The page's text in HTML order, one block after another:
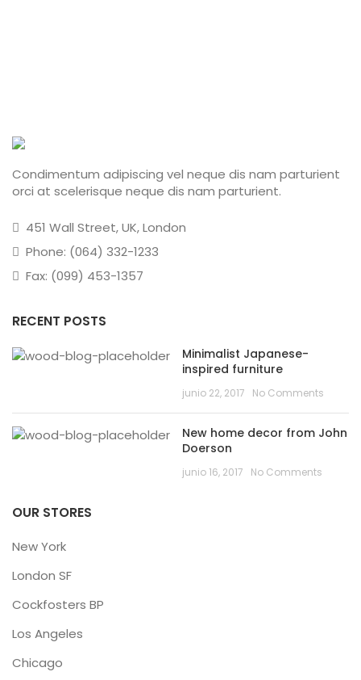
Condimentum adipiscing vel neque dis nam parturient
orci at scelerisque neque dis nam parturient.
451 Wall Street, UK, London
Phone: (064) 332-1233
Fax: (099) 453-1357
RECENT POSTS
Minimalist Japanese-
inspired furniture
junio 22, 2017 No Comments
New home decor from John
Doerson
junio 16, 2017 No Comments
OUR STORES
New York
London SF
Cockfosters BP
Los Angeles
Chicago